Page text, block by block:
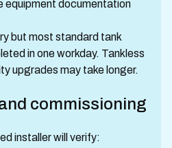
equipment documentation
but most standard tank
in one workday. Tankless
upgrades may take longer.
commissioning
installer will verify: